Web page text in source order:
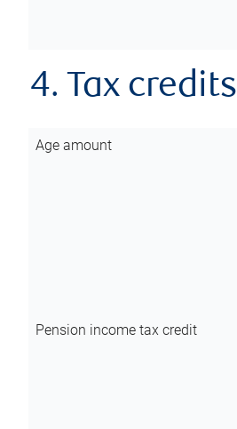
4. Tax credits
Age amount
Pension income tax credit